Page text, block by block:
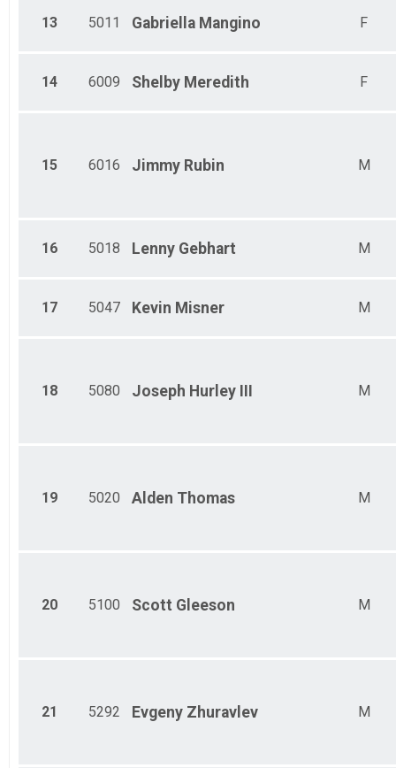
13 5011 Gabriella Mangino F
14 6009 Shelby Meredith F
15 6016 Jimmy Rubin M
16 5018 Lenny Gebhart M
17 5047 Kevin Misner M
18 5080 Joseph Hurley III M
19 5020 Alden Thomas M
20 5100 Scott Gleeson M
21 5292 Evgeny Zhuravlev M